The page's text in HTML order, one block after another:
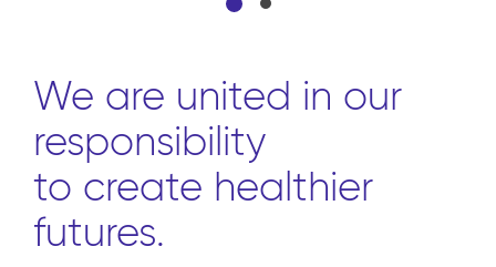
We are united in our
responsibility
to create healthier
futures.